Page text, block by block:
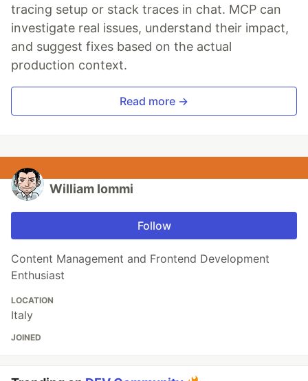
tracing setup or stack traces in chat. MCP can
investigate real issues, understand their impact,
and suggest fixes based on the actual
production context.
Read more →
William Iommi
Follow
Content Management and Frontend Development
Enthusiast
LOCATION
Italy
JOINED